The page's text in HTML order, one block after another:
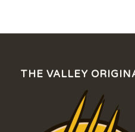
THE VALLEY